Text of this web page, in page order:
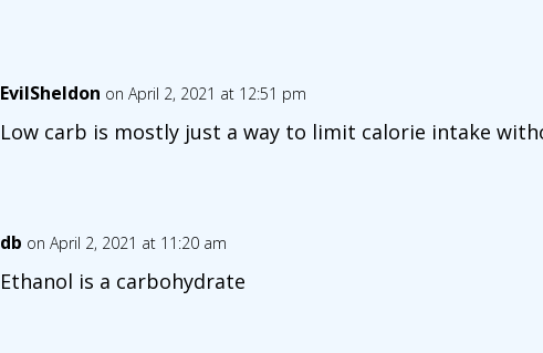
EvilSheldon on April 2, 2021 at 12:51 pm
Low carb is mostly just a way to limit calorie intake
db on April 2, 2021 at 11:20 am
Ethanol is a carbohydrate